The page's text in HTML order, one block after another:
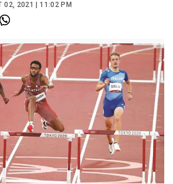
02, 2021 | 11:02 PM